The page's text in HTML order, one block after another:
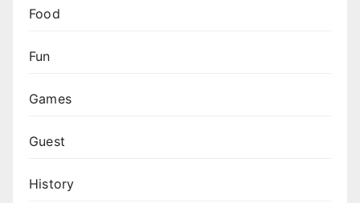
Food
Fun
Games
Guest
History